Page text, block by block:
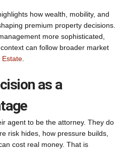
how wealth, mobility, and
premium property decisions.
more sophisticated,
can follow broader market
Estate
as a
agent to be the attorney. They do
risk hides, how pressure builds,
cost real money. That is